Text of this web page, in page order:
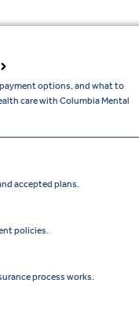
options, and what to
care with Columbia Mental
accepted plans.
policies.
process works.